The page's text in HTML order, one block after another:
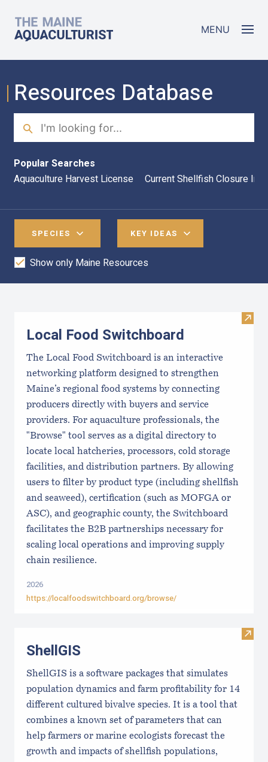
The Maine Aquaculturist MENU
Resources Database
Search
Popular Searches
Aquaculture Harvest License
Current Shellfish Closure
SPECIES KEY IDEAS
Show only Maine Resources
Visit
Local Food Switchboard
The Local Food Switchboard is an interactive
networking platform designed to strengthen
Maine’s regional food systems by connecting
producers directly with buyers and service
providers. For aquaculture professionals, the
"Browse" tool serves as a digital directory to
locate local hatcheries, processors, cold storage
facilities, and distribution partners. By allowing
users to filter by product type (including shellfish
and seaweed), certification (such as MOFGA or
ASC), and geographic county, the Switchboard
facilitates the B2B partnerships necessary for
scaling local operations and improving supply
chain resilience.
2026
https://localfoodswitchboard.org/browse/
Visit
ShellGIS
ShellGIS is a software packages that simulates
population dynamics and farm profitability for 14
different cultured bivalve species. It is a tool that
combines a known set of parameters that can
help farmers or marine ecologists forecast the
growth and impacts of shellfish populations,